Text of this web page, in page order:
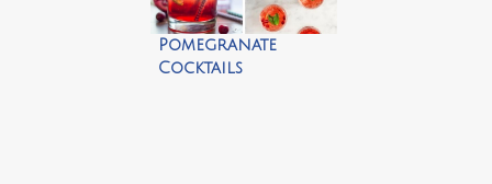
Pomegranate
Cocktails